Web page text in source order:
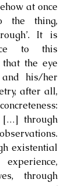
at once
the thing,
It is
to this
that the eye
his/her
after all,
[…] through
existential
through